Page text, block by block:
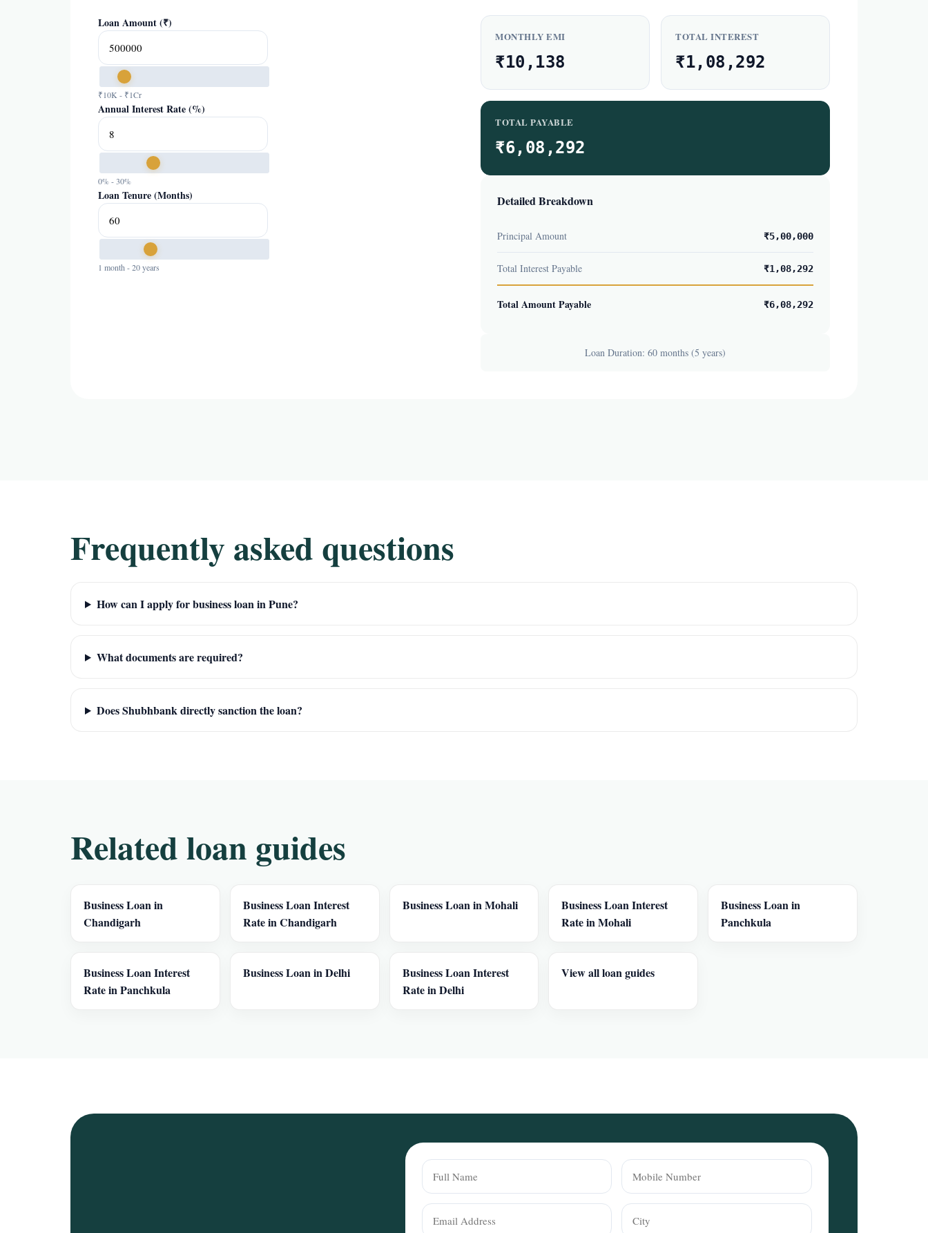
Loan Amount (₹)
₹10K - ₹1Cr
Annual Interest Rate (%)
0% - 30%
Loan Tenure (Months)
1 month - 20 years
MONTHLY EMI
₹10,138
TOTAL INTEREST
₹1,08,292
TOTAL PAYABLE
₹6,08,292
Detailed Breakdown
Principal Amount ₹5,00,000
Total Interest Payable ₹1,08,292
Total Amount Payable ₹6,08,292
Loan Duration: 60 months (5 years)
Frequently asked questions
How can I apply for business loan in Pune?
What documents are required?
Does Shubhbank directly sanction the loan?
Related loan guides
Business Loan in
Chandigarh
Business Loan Interest
Rate in Chandigarh
Business Loan in Mohali
Business Loan Interest
Rate in Mohali
Business Loan in
Panchkula
Business Loan Interest
Rate in Panchkula
Business Loan in Delhi
Business Loan Interest
Rate in Delhi
View all loan guides